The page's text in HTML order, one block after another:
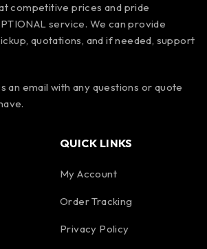
competitive prices and pride
service. We can provide
quotations, and if needed, support
an email with any questions or quote
QUICK LINKS
My Account
Order Tracking
Privacy Policy